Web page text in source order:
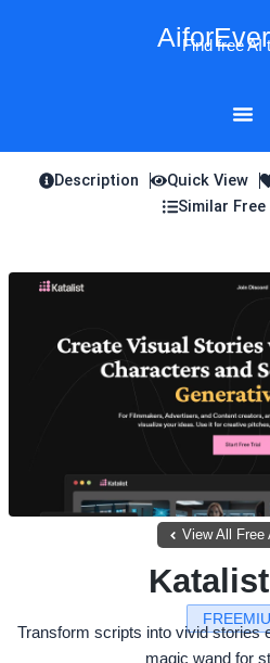
Find free AI
Description Quick View
Similar
View All Free
Transform scripts into vivid
magic wand for